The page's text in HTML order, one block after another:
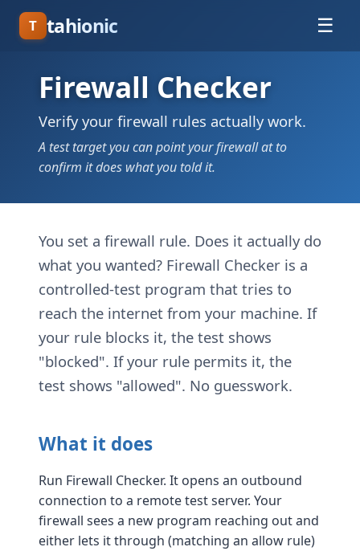
T tahionic ☰
Firewall Checker
Verify your firewall rules actually work.
A test target you can point your firewall at to
confirm it does what you told it.
You set a firewall rule. Does it actually do
what you wanted? Firewall Checker is a
controlled-test program that tries to
reach the internet from your machine. If
your rule blocks it, the test shows
"blocked". If your rule permits it, the
test shows "allowed". No guesswork.
What it does
Run Firewall Checker. It opens an outbound
connection to a remote test server. Your
firewall sees a new program reaching out and
either lets it through (matching an allow rule)